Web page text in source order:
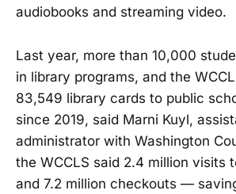
audiobooks and streaming video.
Last year, more than 10,000
in library programs, and the
83,549 library cards to public
since 2019, said Marni Kuyl,
administrator with Washington
the WCCLS said 2.4 million visits
and 7.2 million checkouts —